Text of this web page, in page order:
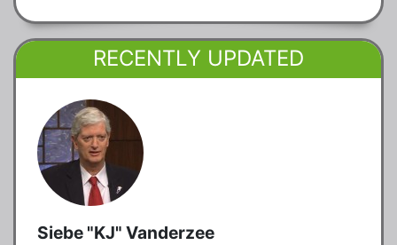
RECENTLY UPDATED
Siebe "KJ" Vanderzee